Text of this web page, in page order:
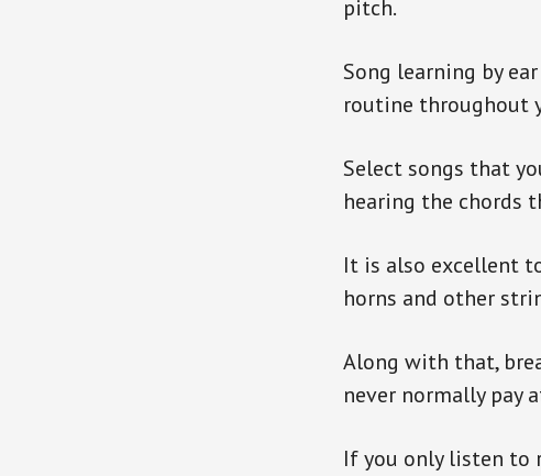
pitch.
Song learning by ear
routine throughout
Select songs that
hearing the chords
It is also excellent
horns and other
Along with that,
never normally pay
If you only listen to